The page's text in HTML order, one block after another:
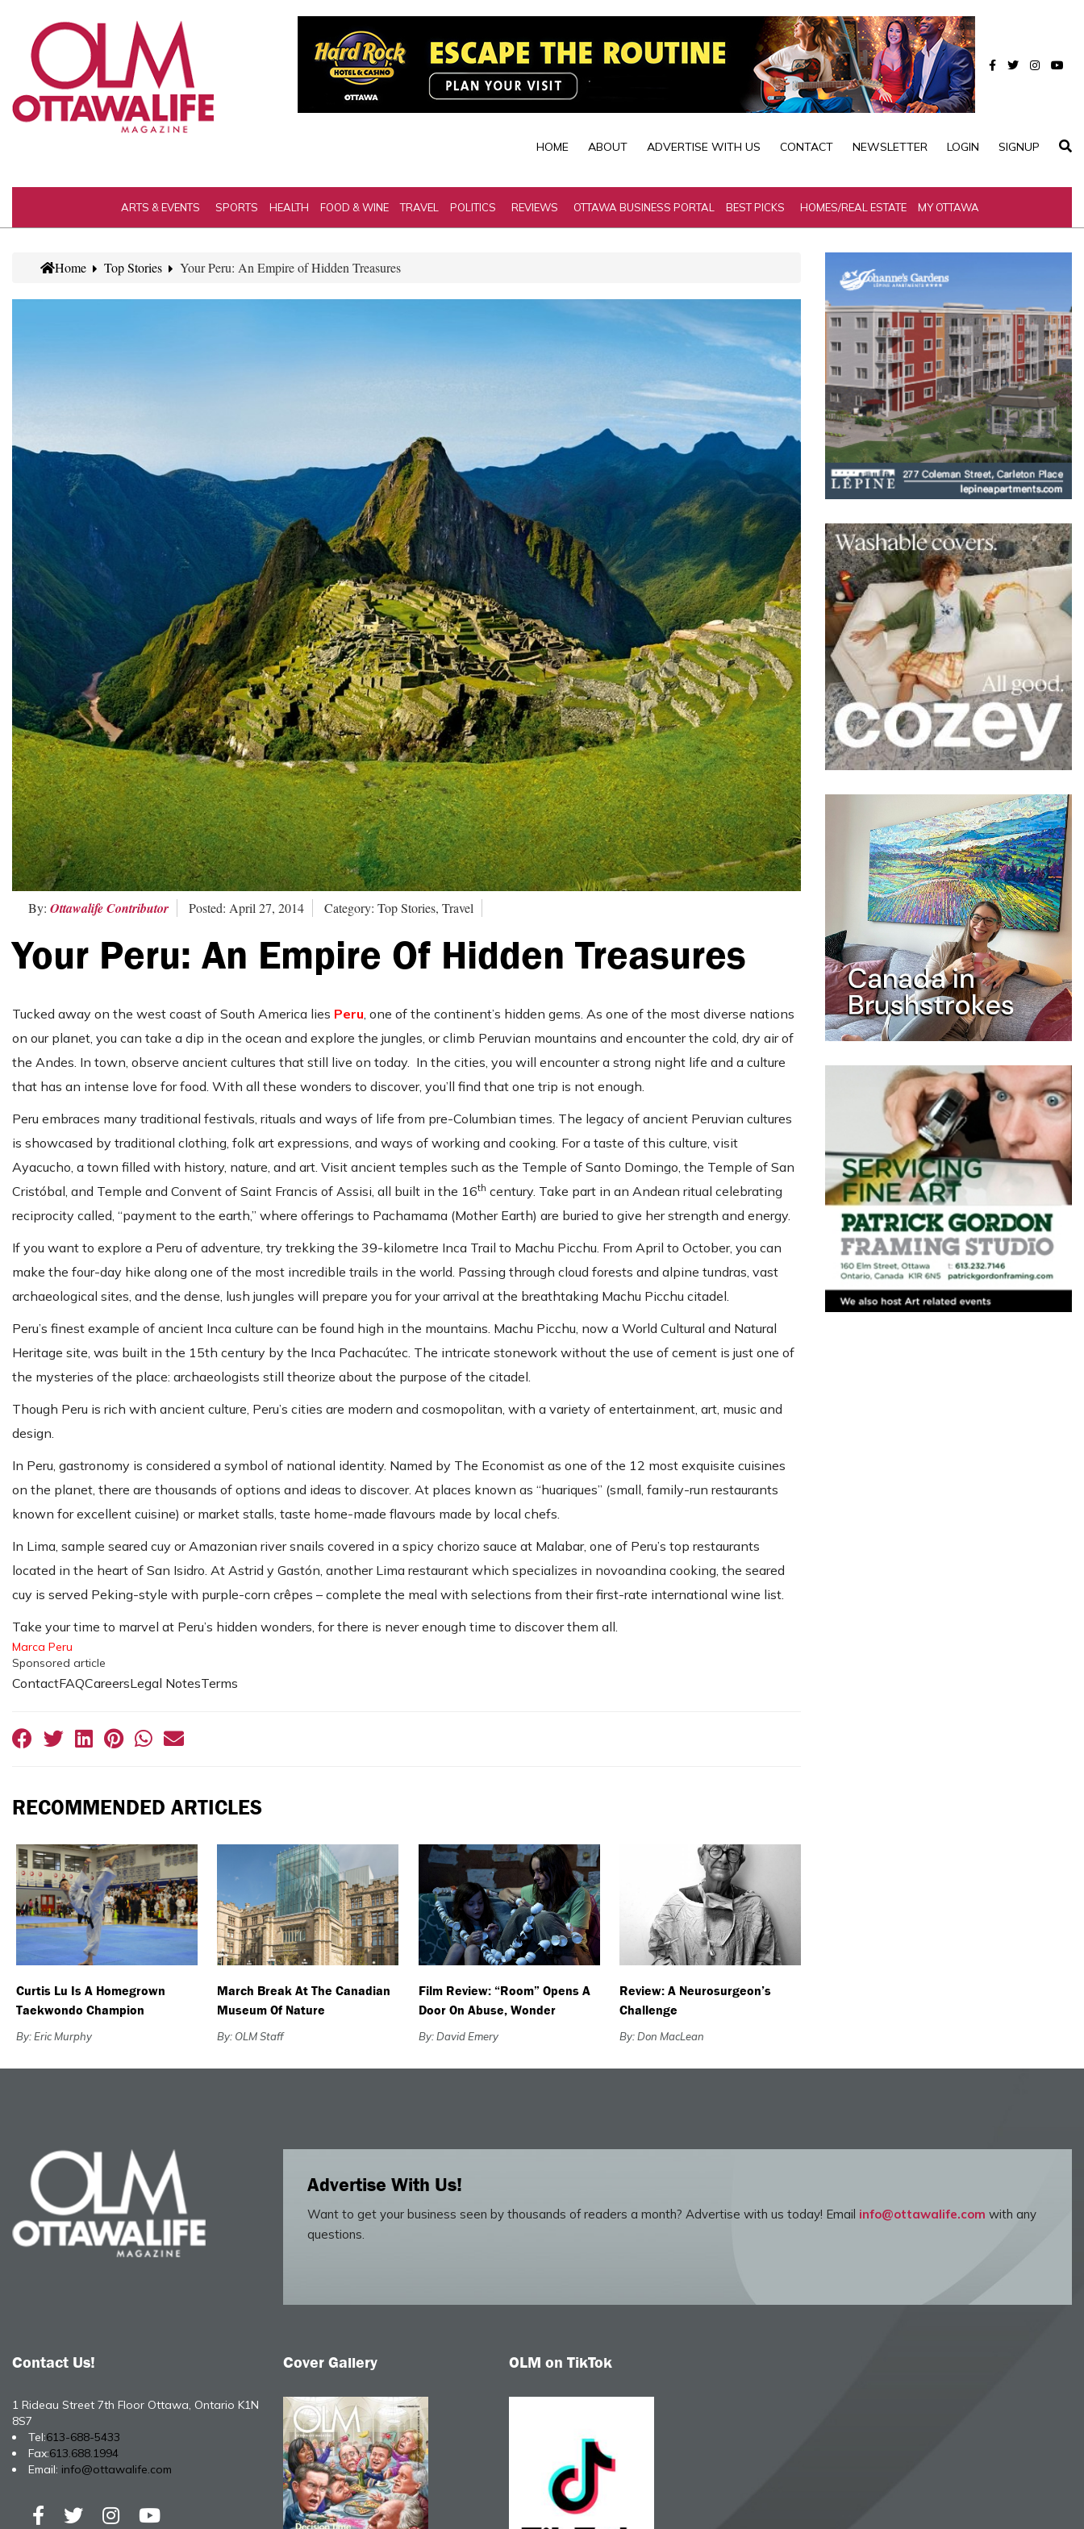
HOME ABOUT ADVERTISE WITH US CONTACT NEWSLETTER LOGIN SIGNUP
ARTS & EVENTS SPORTS HEALTH FOOD & WINE TRAVEL POLITICS REVIEWS OTTAWA BUSINESS PORTAL BEST PICKS HOMES/REAL ESTATE MY OTTAWA
Home Top Stories Your Peru: An Empire of Hidden Treasures
By: Ottawalife Contributor Posted: April 27, 2014 Category: Top Stories, Travel
Your Peru: An Empire Of Hidden Treasures
Tucked away on the west coast of South America lies Peru , one of the continent’s hidden gems. As one of the most diverse nations
on our planet, you can take a dip in the ocean and explore the jungles, or climb Peruvian mountains and encounter the cold, dry air of
the Andes. In town, observe ancient cultures that still live on today. In the cities, you will encounter a strong night life and a culture
that has an intense love for food. With all these wonders to discover, you’ll find that one trip is not enough.
Peru embraces many traditional festivals, rituals and ways of life from pre-Columbian times. The legacy of ancient Peruvian cultures
is showcased by traditional clothing, folk art expressions, and ways of working and cooking. For a taste of this culture, visit
Ayacucho, a town filled with history, nature, and art. Visit ancient temples such as the Temple of Santo Domingo, the Temple of San
Cristóbal, and Temple and Convent of Saint Francis of Assisi, all built in the 16th century. Take part in an Andean ritual celebrating
reciprocity called, “payment to the earth,” where offerings to Pachamama (Mother Earth) are buried to give her strength and energy.
If you want to explore a Peru of adventure, try trekking the 39-kilometre Inca Trail to Machu Picchu. From April to October, you can
make the four-day hike along one of the most incredible trails in the world. Passing through cloud forests and alpine tundras, vast
archaeological sites, and the dense, lush jungles will prepare you for your arrival at the breathtaking Machu Picchu citadel.
Peru’s finest example of ancient Inca culture can be found high in the mountains. Machu Picchu, now a World Cultural and Natural
Heritage site, was built in the 15th century by the Inca Pachacútec. The intricate stonework without the use of cement is just one of
the mysteries of the place: archaeologists still theorize about the purpose of the citadel.
Though Peru is rich with ancient culture, Peru’s cities are modern and cosmopolitan, with a variety of entertainment, art, music and
design.
In Peru, gastronomy is considered a symbol of national identity. Named by The Economist as one of the 12 most exquisite cuisines
on the planet, there are thousands of options and ideas to discover. At places known as “huariques” (small, family-run restaurants
known for excellent cuisine) or market stalls, taste home-made flavours made by local chefs.
In Lima, sample seared cuy or Amazonian river snails covered in a spicy chorizo sauce at Malabar, one of Peru’s top restaurants
located in the heart of San Isidro. At Astrid y Gastón, another Lima restaurant which specializes in novoandina cooking, the seared
cuy is served Peking-style with purple-corn crêpes – complete the meal with selections from their first-rate international wine list.
Take your time to marvel at Peru’s hidden wonders, for there is never enough time to discover them all.
Marca Peru
Sponsored article
ContactFAQCareersLegal NotesTerms
RECOMMENDED ARTICLES
Curtis Lu Is A Homegrown
Taekwondo Champion
By: Eric Murphy
March Break At The Canadian
Museum Of Nature
By: OLM Staff
Film Review: “Room” Opens A
Door On Abuse, Wonder
By: David Emery
Review: A Neurosurgeon’s
Challenge
By: Don MacLean
Advertise With Us!
Want to get your business seen by thousands of readers a month? Advertise with us today! Email info@ottawalife.com with any
questions.
Contact Us!
1 Rideau Street 7th Floor Ottawa, Ontario K1N
8S7
Tel:613-688-5433
Fax:613.688.1994
Email: info@ottawalife.com
Cover Gallery OLM on TikTok